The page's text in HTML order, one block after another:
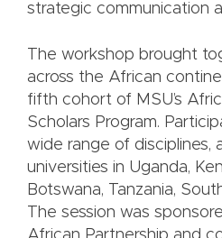
strategic communication
The workshop brought
across the African
fifth cohort of MSU’s
Scholars Program.
wide range of disciplines,
universities in Uganda,
Botswana, Tanzania,
The session was